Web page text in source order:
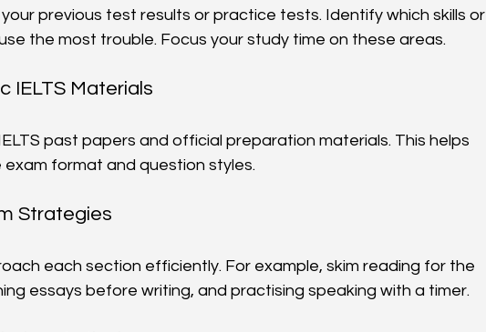
previous test results or practice tests. Identify which skills or
the most trouble. Focus your study time on these areas.
IELTS Materials
past papers and official preparation materials. This helps
exam format and question styles.
Strategies
each section efficiently. For example, skim reading for the
essays before writing, and practising speaking with a timer.